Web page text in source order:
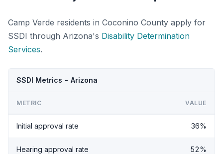
Camp Verde residents in Coconino County apply for
SSDI through Arizona's Disability Determination
Services.
SSDI Metrics - Arizona
METRIC VALUE
Initial approval rate 36%
Hearing approval rate 52%